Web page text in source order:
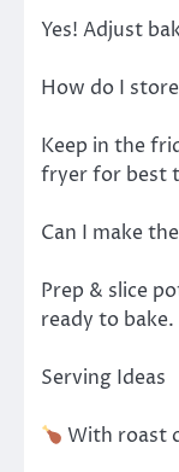
Yes! Adjust
How do I
Keep in the
fryer for best
Can I make
Prep & slice
ready to bake.
Serving Ideas
With roast